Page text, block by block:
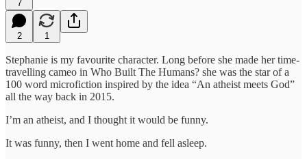
7
2 1
Stephanie is my favourite character. Long before she made her time-
travelling cameo in Who Built The Humans? she was the star of a
100 word microfiction inspired by the idea “An atheist meets God”
all the way back in 2015.
I’m an atheist, and I thought it would be funny.
It was funny, then I went home and fell asleep.